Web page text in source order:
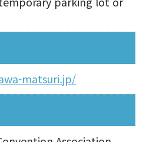
matsuri.jp/